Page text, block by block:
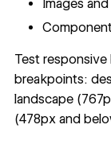
Images
Test
breakpoints:
landscape
(478px and